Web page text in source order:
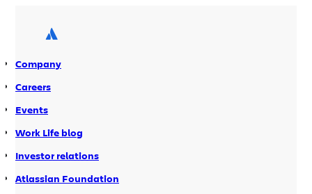
handing of attachments * Issue types –
Company
Careers
Events
Work Life blog
Investor relations
Atlassian Foundation